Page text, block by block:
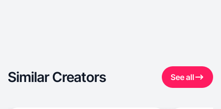
Similar Creators See all